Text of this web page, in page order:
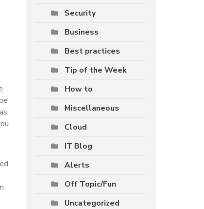
Security
Business
Best practices
Tip of the Week
How to
Miscellaneous
Cloud
IT Blog
Alerts
Off Topic/Fun
Uncategorized